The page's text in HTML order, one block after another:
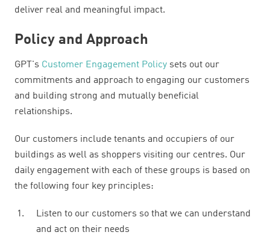
deliver real and meaningful impact.
Policy and Approach
GPT's Customer Engagement Policy sets out our
commitments and approach to engaging our customers
and building strong and mutually beneficial
relationships.
Our customers include tenants and occupiers of our
buildings as well as shoppers visiting our centres. Our
daily engagement with each of these groups is based on
the following four key principles:
Listen to our customers so that we can understand
and act on their needs